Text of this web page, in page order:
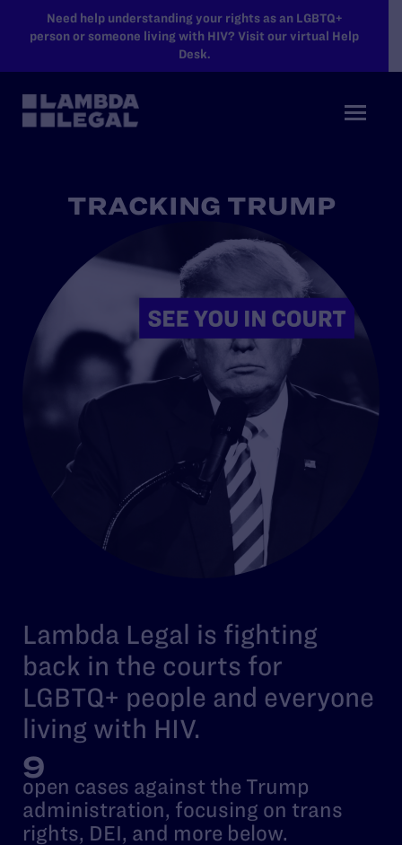
SKIP TO MAIN CONTENT
Need help understanding your rights as an LGBTQ+
person or someone living with HIV? Visit our virtual Help
Desk.
TRACKING TRUMP
Lambda Legal is fighting
back in the courts for
LGBTQ+ people and everyone
living with HIV.
9
open cases against the Trump
administration, focusing on trans
rights, DEI, and more below.